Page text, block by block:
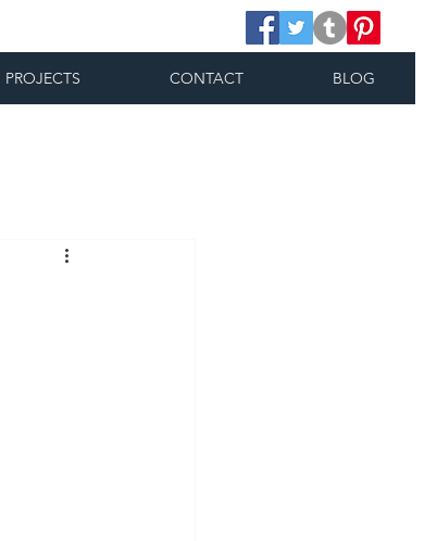
PROJECTS CONTACT BLOG